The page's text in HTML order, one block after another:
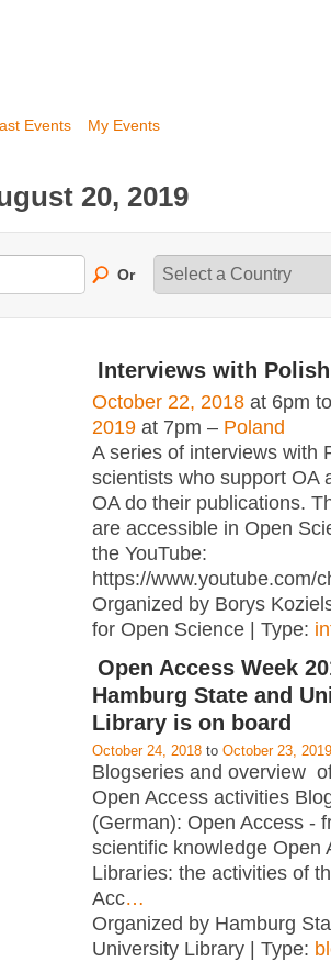
Events My Events
20, 2019
Or
Interviews with
October 22, 2018 at 6pm
2019 at 7pm – Poland
A series of interviews with
scientists who support OA
OA do their publications.
are accessible in Open
the YouTube:
https://www.youtube.com/
Organized by Borys
for Open Science | Type:
Open Access Week
Hamburg State and
Library is on board
October 24, 2018 to October 23, 2019
Blogseries and overview
Open Access activities
(German): Open Access -
scientific knowledge Open
Libraries: the activities of
Acc…
Organized by Hamburg
University Library | Type: